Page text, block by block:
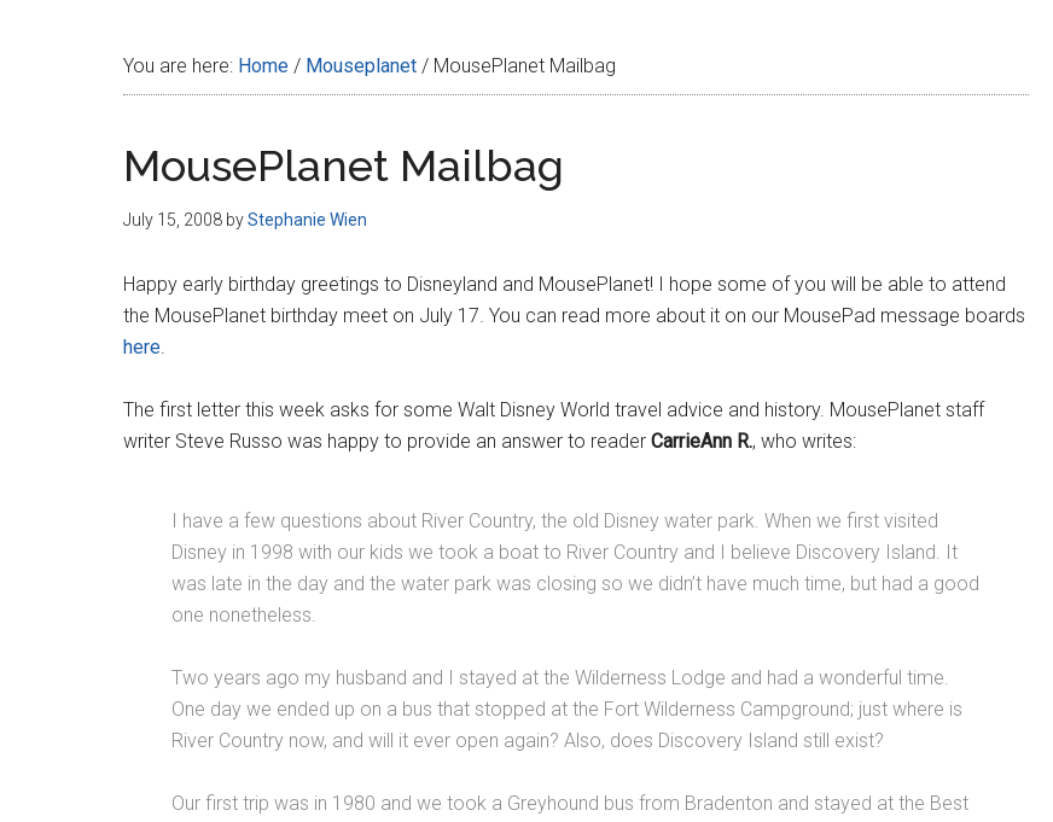
You are here: Home / Mouseplanet / MousePlanet Mailbag
MousePlanet Mailbag
July 15, 2008 byStephanie Wien
Happy early birthday greetings to Disneyland and MousePlanet! I hope some of you will be able to attend
the MousePlanet birthday meet on July 17. You can read more about it on our MousePad message boards
here.
The first letter this week asks for some Walt Disney World travel advice and history. MousePlanet staff
writer Steve Russo was happy to provide an answer to reader CarrieAnn R., who writes:
I have a few questions about River Country, the old Disney water park. When we first visited
Disney in 1998 with our kids we took a boat to River Country and I believe Discovery Island. It
was late in the day and the water park was closing so we didn’t have much time, but had a good
one nonetheless.
Two years ago my husband and I stayed at the Wilderness Lodge and had a wonderful time.
One day we ended up on a bus that stopped at the Fort Wilderness Campground; just where is
River Country now, and will it ever open again? Also, does Discovery Island still exist?
Our first trip was in 1980 and we took a Greyhound bus from Bradenton and stayed at the Best